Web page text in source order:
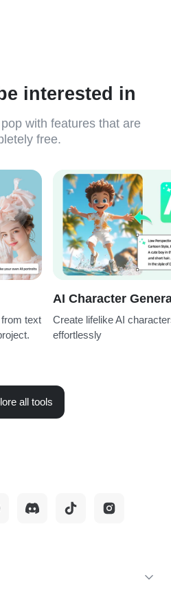
interested in
with features that are
free.
text
AI Character
Create lifelike AI
effortlessly
all tools